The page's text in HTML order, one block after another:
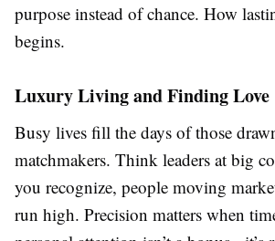
purpose instead of chance. How
begins.
Luxury Living and Finding Love
Busy lives fill the days of those
matchmakers. Think leaders at big
you recognize, people moving
run high. Precision matters when